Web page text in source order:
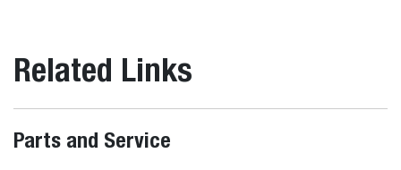
Related Links
Parts and Service